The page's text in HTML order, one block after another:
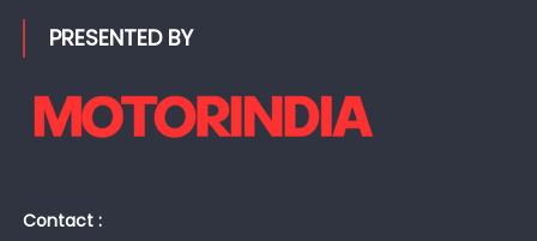
PRESENTED BY
Contact :